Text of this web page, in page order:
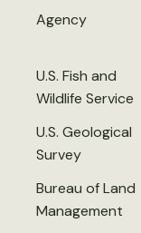
Agency
U.S. Fish and
Wildlife Service
U.S. Geological
Survey
Bureau of Land
Management